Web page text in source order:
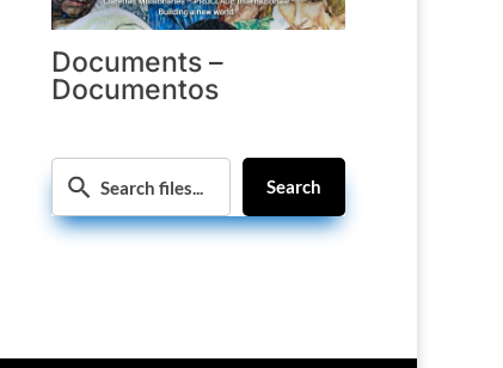
Documents –
Documentos
Search